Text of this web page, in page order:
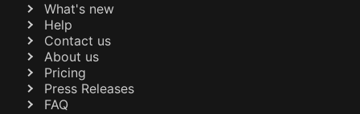
What's new
Help
Contact us
About us
Pricing
Press Releases
FAQ